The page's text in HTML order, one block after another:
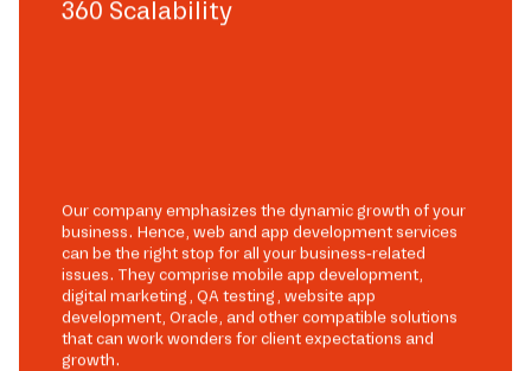
360 Scalability
Our company emphasizes the dynamic growth of your
business. Hence, web and app development services
can be the right stop for all your business-related
issues. They comprise mobile app development,
digital marketing, QA testing, website app
development, Oracle, and other compatible solutions
that can work wonders for client expectations and
growth.